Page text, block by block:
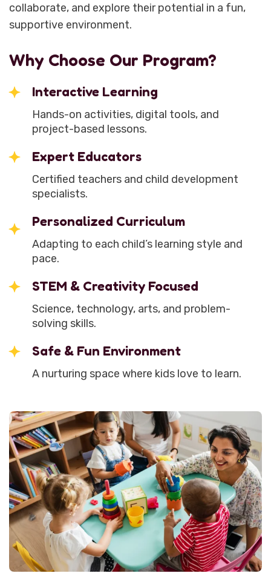
collaborate, and explore their potential in a fun,
supportive environment.
Why Choose Our Program?
Interactive Learning
Hands-on activities, digital tools, and
project-based lessons.
Expert Educators
Certified teachers and child development
specialists.
Personalized Curriculum
Adapting to each child’s learning style and
pace.
STEM & Creativity Focused
Science, technology, arts, and problem-
solving skills.
Safe & Fun Environment
A nurturing space where kids love to learn.